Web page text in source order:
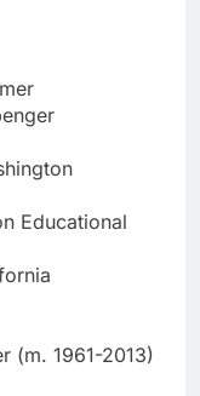
Educational
(m. 1961-2013)